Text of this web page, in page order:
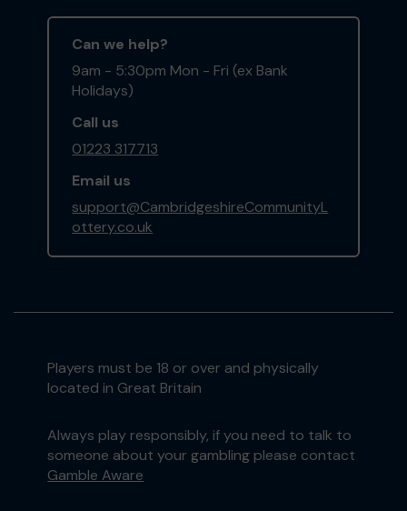
Can we help?
9am - 5:30pm Mon - Fri (ex Bank
Holidays)
Call us
01223 317713
Email us
support@CambridgeshireCommunityL
ottery.co.uk
Players must be 18 or over and physically
located in Great Britain
Always play responsibly, if you need to talk to
someone about your gambling please contact
Gamble Aware